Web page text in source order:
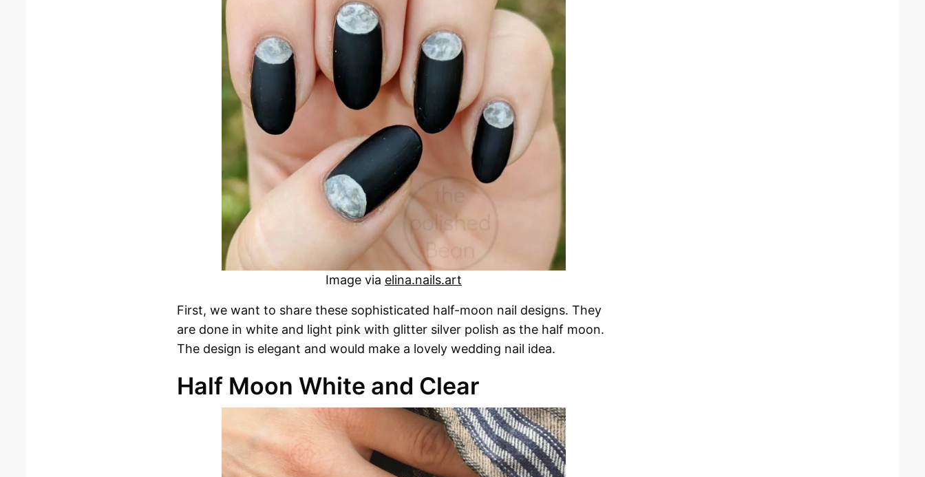
Image via elina.nails.art
First, we want to share these sophisticated half-moon nail designs. They
are done in white and light pink with glitter silver polish as the half moon.
The design is elegant and would make a lovely wedding nail idea.
Half Moon White and Clear